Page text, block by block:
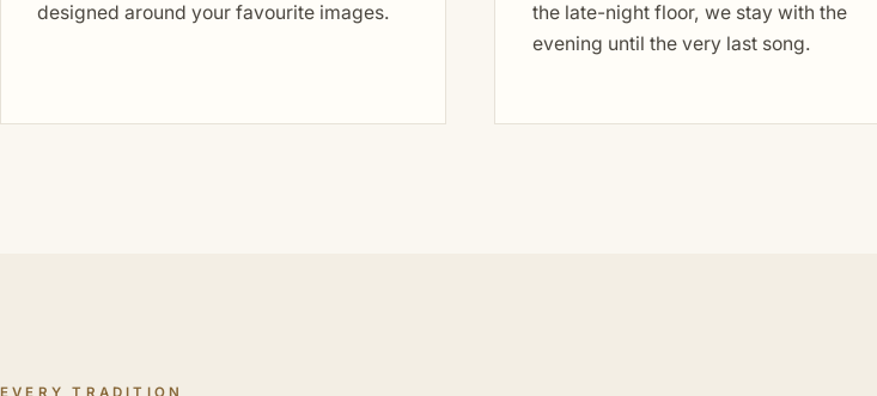
designed around your favourite images.
the late-night floor, we stay with the
evening until the very last song.
EVERY TRADITION